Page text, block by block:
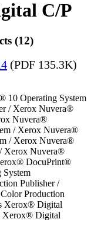
C/P
(12)
(PDF 135.3K)
10 Operating System
/ Xerox Nuvera®
Nuvera®
/ Xerox Nuvera®
/ Xerox Nuvera®
Xerox Nuvera®
DocuPrint®
System
Publisher /
Production
Xerox® Digital
Xerox® Digital